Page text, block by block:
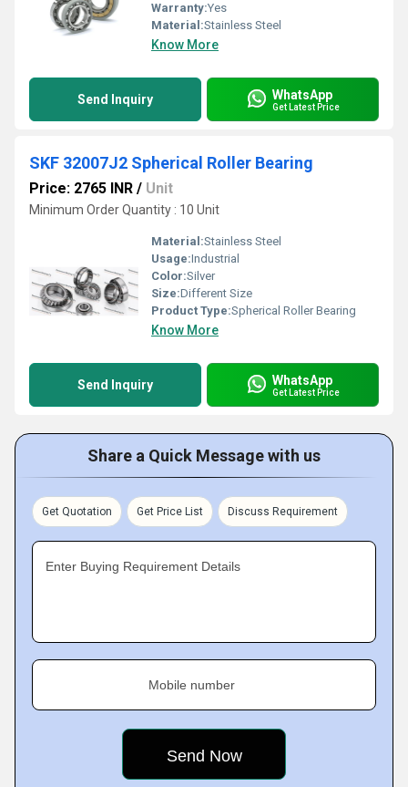
Warranty:Yes
Material:Stainless Steel
Know More
Send Inquiry WhatsApp
Get Latest Price
SKF 32007J2 Spherical Roller Bearing
Price: 2765 INR / Unit
Minimum Order Quantity : 10 Unit
Material:Stainless Steel
Usage:Industrial
Color:Silver
Size:Different Size
Product Type:Spherical Roller Bearing
Know More
Send Inquiry WhatsApp
Get Latest Price
Share a Quick Message with us
Get Quotation Get Price List Discuss Requirement
Enter Buying Requirement Details
Mobile number